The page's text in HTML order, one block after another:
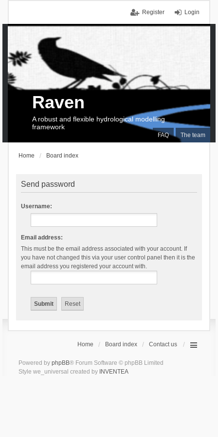
Login
Register
FAQ The team
Raven
A robust and flexible hydrological modelling
framework
Home Board index
Send password
Username:
Email address:
This must be the email address associated with your account. If
you have not changed this via your user control panel then it is the
email address you registered your account with.
Home Board index Contact us
Powered by phpBB® Forum Software © phpBB Limited
Style we_universal created by INVENTEA